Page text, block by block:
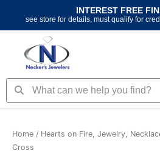
content
INTEREST FREE
see store for details, must qualify for
SearchSearch
Home / Hearts on Fire, Jewelry,
Cross